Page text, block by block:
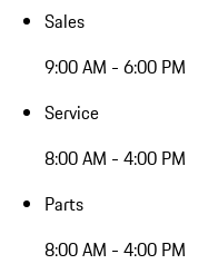
Sales
9:00 AM - 6:00 PM
Service
8:00 AM - 4:00 PM
Parts
8:00 AM - 4:00 PM